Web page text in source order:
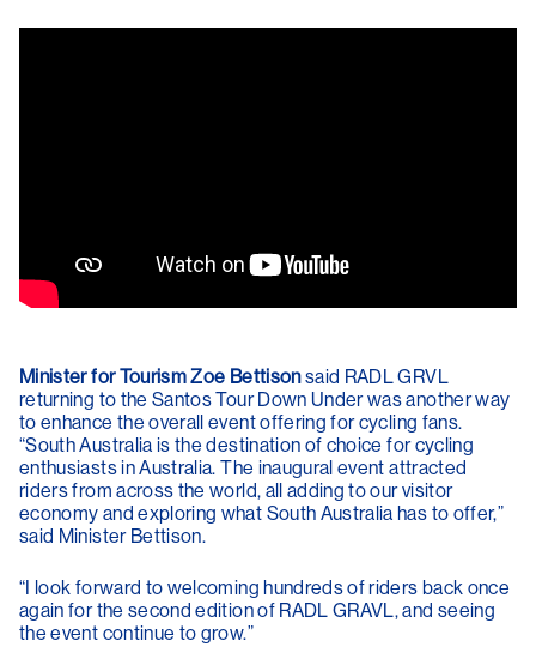
Minister for Tourism Zoe Bettisonsaid RADL GRVL
returning to the Santos Tour Down Under was another way
to enhance the overall event offering for cycling fans.
“South Australia is the destination of choice for cycling
enthusiasts in Australia. The inaugural event attracted
riders from across the world, all adding to our visitor
economy and exploring what South Australia has to offer,”
said Minister Bettison.
“I look forward to welcoming hundreds of riders back once
again for the second edition of RADL GRAVL, and seeing
the event continue to grow.”